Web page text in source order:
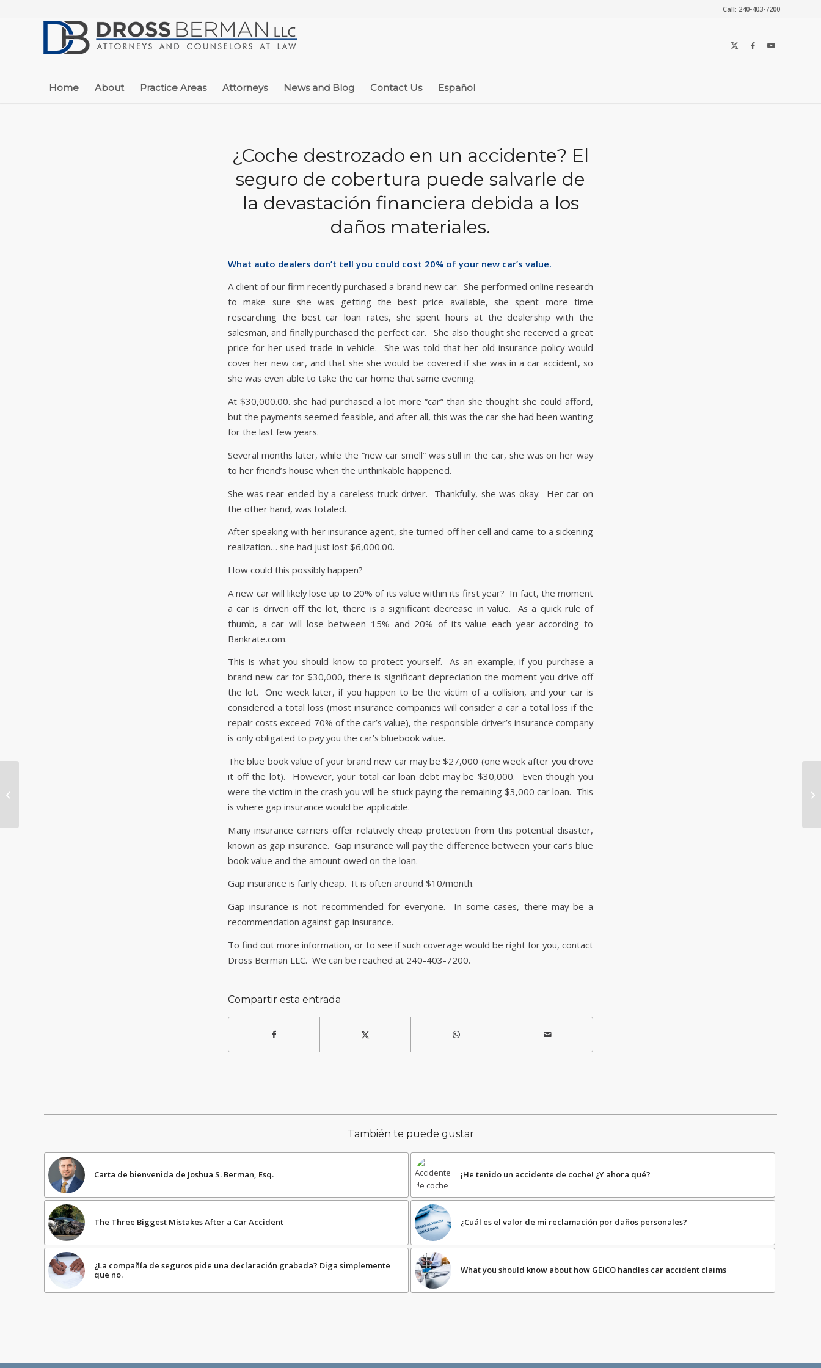
Call: 240-403-7200
Home About Practice Areas Attorneys News and Blog Contact Us Español
¿Coche destrozado en un accidente? El
seguro de cobertura puede salvarle de
la devastación financiera debida a los
daños materiales.
What auto dealers don’t tell you could cost 20% of your new car’s value.
A client of our firm recently purchased a brand new car. She performed online research
to make sure she was getting the best price available, she spent more time
researching the best car loan rates, she spent hours at the dealership with the
salesman, and finally purchased the perfect car. She also thought she received a great
price for her used trade-in vehicle. She was told that her old insurance policy would
cover her new car, and that she she would be covered if she was in a car accident, so
she was even able to take the car home that same evening.
At $30,000.00. she had purchased a lot more “car” than she thought she could afford,
but the payments seemed feasible, and after all, this was the car she had been wanting
for the last few years.
Several months later, while the “new car smell” was still in the car, she was on her way
to her friend’s house when the unthinkable happened.
She was rear-ended by a careless truck driver. Thankfully, she was okay. Her car on
the other hand, was totaled.
After speaking with her insurance agent, she turned off her cell and came to a sickening
realization… she had just lost $6,000.00.
How could this possibly happen?
A new car will likely lose up to 20% of its value within its first year? In fact, the moment
a car is driven off the lot, there is a significant decrease in value. As a quick rule of
thumb, a car will lose between 15% and 20% of its value each year according to
Bankrate.com.
This is what you should know to protect yourself. As an example, if you purchase a
brand new car for $30,000, there is significant depreciation the moment you drive off
the lot. One week later, if you happen to be the victim of a collision, and your car is
considered a total loss (most insurance companies will consider a car a total loss if the
repair costs exceed 70% of the car’s value), the responsible driver’s insurance company
is only obligated to pay you the car’s bluebook value.
The blue book value of your brand new car may be $27,000 (one week after you drove
it off the lot). However, your total car loan debt may be $30,000. Even though you
were the victim in the crash you will be stuck paying the remaining $3,000 car loan. This
is where gap insurance would be applicable.
Many insurance carriers offer relatively cheap protection from this potential disaster,
known as gap insurance. Gap insurance will pay the difference between your car’s blue
book value and the amount owed on the loan.
Gap insurance is fairly cheap. It is often around $10/month.
Gap insurance is not recommended for everyone. In some cases, there may be a
recommendation against gap insurance.
To find out more information, or to see if such coverage would be right for you, contact
Dross Berman LLC. We can be reached at 240-403-7200.
Compartir esta entrada
También te puede gustar
Carta de bienvenida de Joshua S. Berman, Esq. ¡He tenido un accidente de coche! ¿Y ahora qué?
The Three Biggest Mistakes After a Car Accident ¿Cuál es el valor de mi reclamación por daños personales?
¿La compañía de seguros pide una declaración grabada? Diga simplemente
que no.
What you should know about how GEICO handles car accident claims